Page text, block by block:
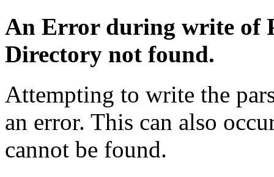
An Error during write of
Directory not found.
Attempting to write the
an error. This can also
cannot be found.